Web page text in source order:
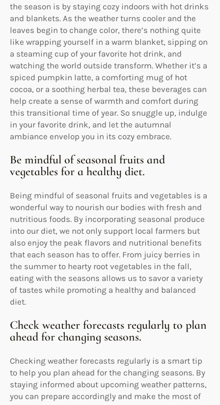
the season is by staying cozy indoors with hot drinks
and blankets. As the weather turns cooler and the
leaves begin to change color, there’s nothing quite
like wrapping yourself in a warm blanket, sipping on
a steaming cup of your favorite hot drink, and
watching the world outside transform. Whether it’s a
spiced pumpkin latte, a comforting mug of hot
cocoa, or a soothing herbal tea, these beverages can
help create a sense of warmth and comfort during
this transitional time of year. So snuggle up, indulge
in your favorite drink, and let the autumnal
ambiance envelop you in its cozy embrace.
Be mindful of seasonal fruits and
vegetables for a healthy diet.
Being mindful of seasonal fruits and vegetables is a
wonderful way to nourish our bodies with fresh and
nutritious foods. By incorporating seasonal produce
into our diet, we not only support local farmers but
also enjoy the peak flavors and nutritional benefits
that each season has to offer. From juicy berries in
the summer to hearty root vegetables in the fall,
eating with the seasons allows us to savor a variety
of tastes while promoting a healthy and balanced
diet.
Check weather forecasts regularly to plan
ahead for changing seasons.
Checking weather forecasts regularly is a smart tip
to help you plan ahead for the changing seasons. By
staying informed about upcoming weather patterns,
you can prepare accordingly and make the most of